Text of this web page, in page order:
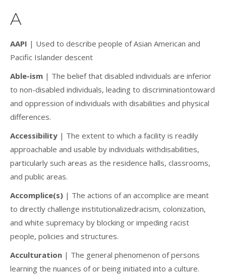
A
AAPI | Used to describe people of Asian American and
Pacific Islander descent
Able-ism | The belief that disabled individuals are inferior
to non-disabled individuals, leading to discriminationtoward
and oppression of individuals with disabilities and physical
differences.
Accessibility | The extent to which a facility is readily
approachable and usable by individuals withdisabilities,
particularly such areas as the residence halls, classrooms,
and public areas.
Accomplice(s) | The actions of an accomplice are meant
to directly challenge institutionalizedracism, colonization,
and white supremacy by blocking or impeding racist
people, policies and structures.
Acculturation | The general phenomenon of persons
learning the nuances of or being initiated into a culture.